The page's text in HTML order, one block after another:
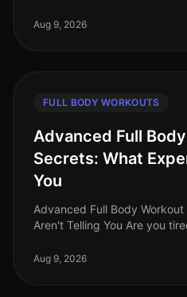
routines? You’re not alone.
Aug 9, 2026
FULL BODY WORKOUTS
Advanced Full
Secrets: What
You
Advanced Full Body
Aren't Telling You Are you
professionals struggle t
Aug 9, 2026